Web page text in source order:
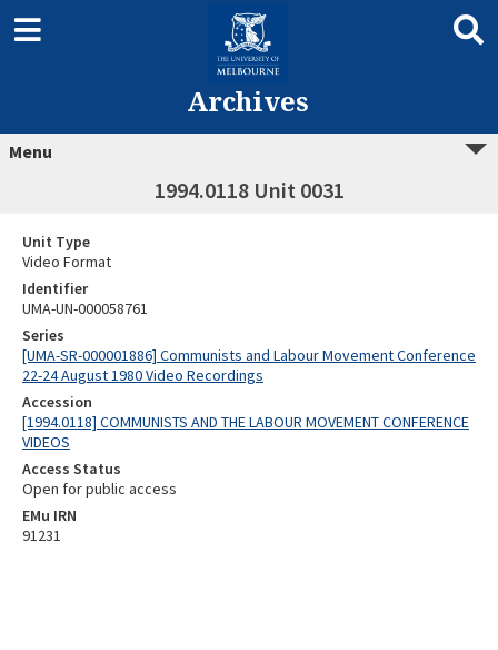
Archives
Menu
1994.0118 Unit 0031
Unit Type
Video Format
Identifier
UMA-UN-000058761
Series
[UMA-SR-000001886] Communists and Labour Movement Conference
22-24 August 1980 Video Recordings
Accession
[1994.0118] COMMUNISTS AND THE LABOUR MOVEMENT CONFERENCE
VIDEOS
Access Status
Open for public access
EMu IRN
91231